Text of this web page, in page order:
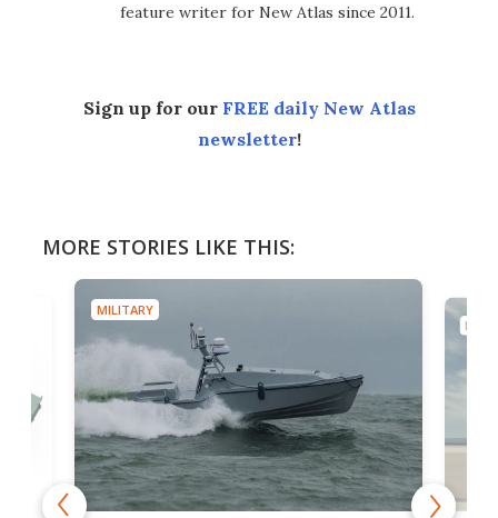
feature writer for New Atlas since 2011.
Sign up for our FREE daily New Atlas
newsletter!
MORE STORIES LIKE THIS:
MILITARY